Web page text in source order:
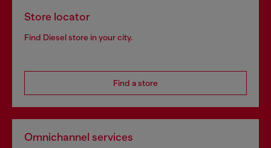
Store locator
Find Diesel store in your city.
Find a store
Omnichannel services